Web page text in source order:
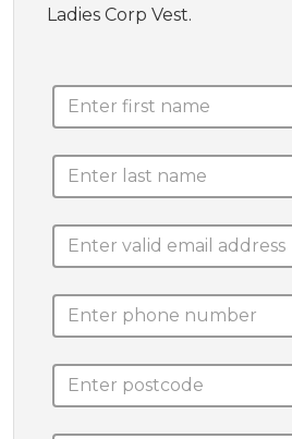
Ladies Corp Vest.